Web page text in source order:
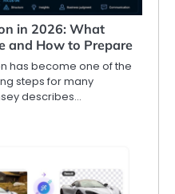
in 2026: What
and How to Prepare
has become one of the
steps for many
describes…